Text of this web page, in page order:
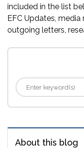
included in the list
EFC Updates,
outgoing letters,
About this blog